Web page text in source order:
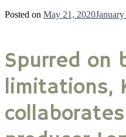
Posted on May 21, 2020
Spurred on
limitations,